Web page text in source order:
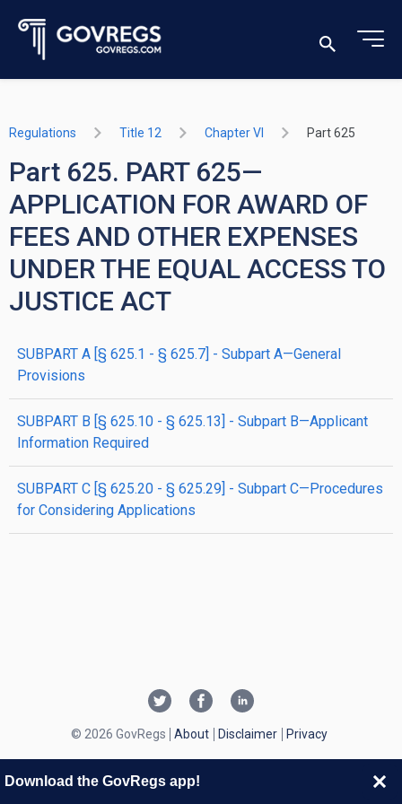
Regulations Title 12 Chapter VI Part 625
Part 625. PART 625—
APPLICATION FOR AWARD OF
FEES AND OTHER EXPENSES
UNDER THE EQUAL ACCESS TO
JUSTICE ACT
SUBPART A [§ 625.1 - § 625.7] - Subpart A—General
Provisions
SUBPART B [§ 625.10 - § 625.13] - Subpart B—Applicant
Information Required
SUBPART C [§ 625.20 - § 625.29] - Subpart C—Procedures
for Considering Applications
© 2026 GovRegs About Disclaimer Privacy
Download the GovRegs app!